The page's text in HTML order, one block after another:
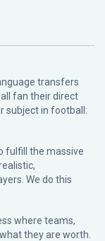
transfers
fan their direct
subject in football:
fulfill the massive
We do this
where teams,
they are worth.